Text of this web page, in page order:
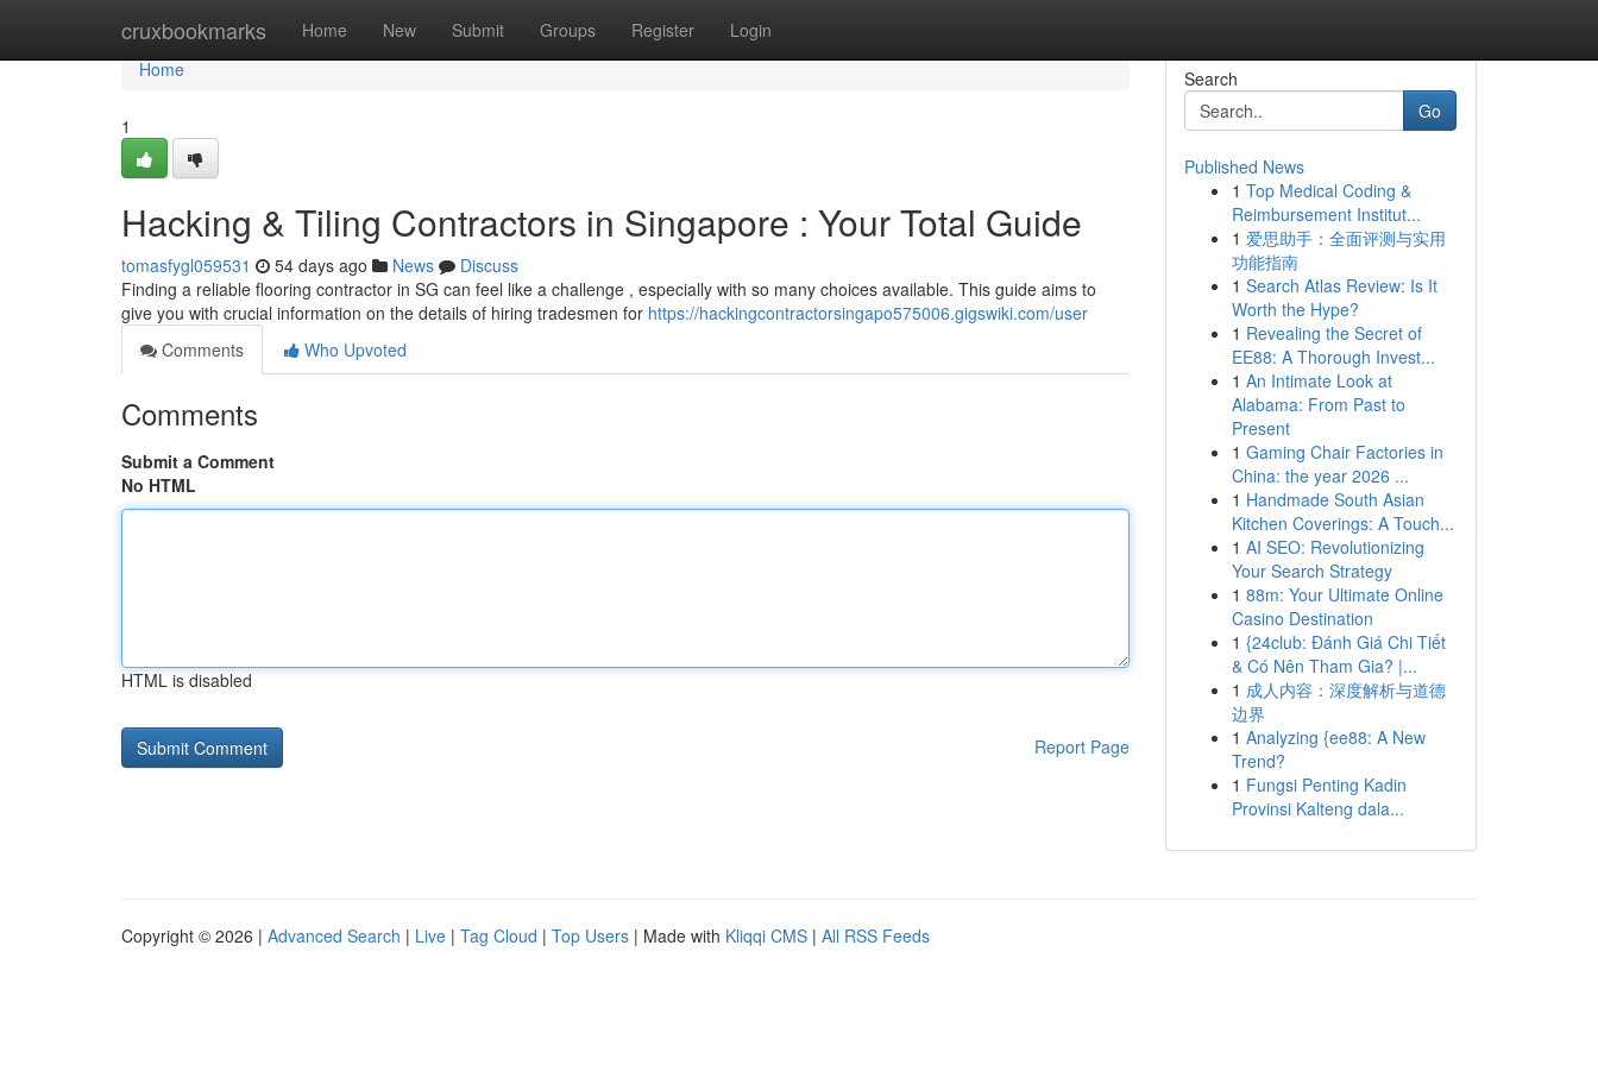
cruxbookmarks Home New Submit Groups Register Login
Home
Home
1
Hacking & Tiling Contractors in Singapore : Your Total Guide
tomasfygl059531 54 days ago News
Discuss
Finding a reliable flooring contractor in SG can feel like a challenge , especially with so many choices available. This guide aims to
give you with crucial information on the details of hiring tradesmen for https://hackingcontractorsingapo575006.gigswiki.com/user
Comments
Who Upvoted
Comments
Submit a Comment
No HTML
HTML is disabled
Report Page
Search
Go
Published News
1 Top Medical Coding &
Reimbursement Institut...
1 爱思助手：全面评测与实用
功能指南
1 Search Atlas Review: Is It
Worth the Hype?
1 Revealing the Secret of
EE88: A Thorough Invest...
1 An Intimate Look at
Alabama: From Past to
Present
1 Gaming Chair Factories in
China: the year 2026 ...
1 Handmade South Asian
Kitchen Coverings: A Touch...
1 AI SEO: Revolutionizing
Your Search Strategy
1 88m: Your Ultimate Online
Casino Destination
1 {24club: Đánh Giá Chi Tiết
& Có Nên Tham Gia? |...
1 成人内容：深度解析与道德
边界
1 Analyzing {ee88: A New
Trend?
1 Fungsi Penting Kadin
Provinsi Kalteng dala...
Copyright © 2026 | Advanced Search | Live | Tag Cloud | Top Users | Made with Kliqqi CMS | All RSS Feeds